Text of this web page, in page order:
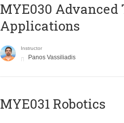
MYE030 Advanced
Applications
Instructor
Panos Vassiliadis
MYE031 Robotics